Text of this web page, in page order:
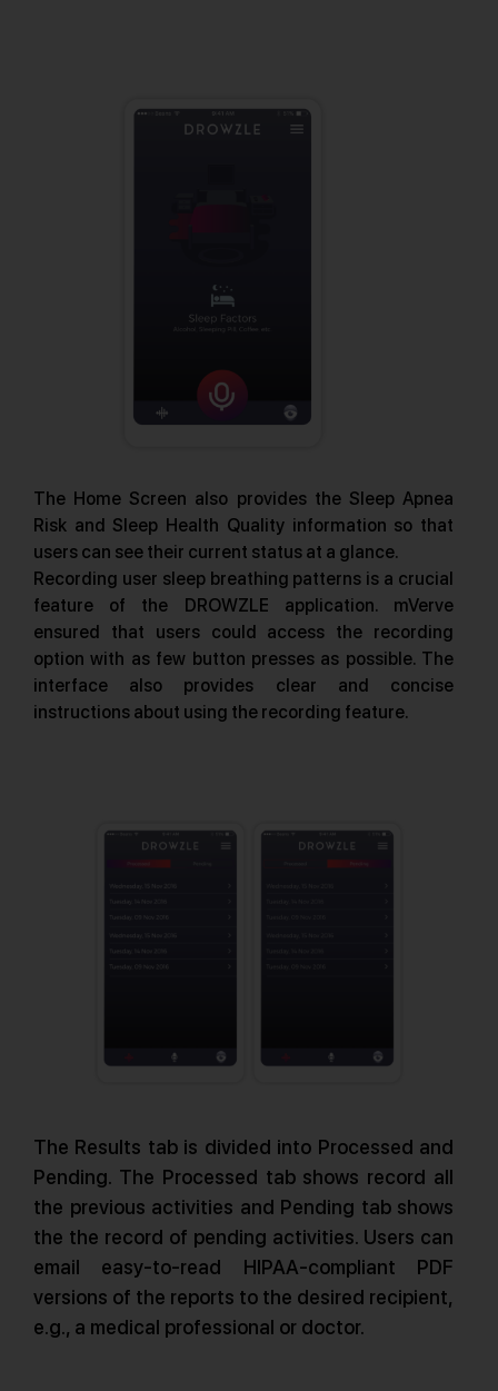
The Home Screen also provides the Sleep Apnea
Risk and Sleep Health Quality information so that
users can see their current status at a glance.
Recording user sleep breathing patterns is a crucial
feature of the DROWZLE application. mVerve
ensured that users could access the recording
option with as few button presses as possible. The
interface also provides clear and concise
instructions about using the recording feature.
The Results tab is divided into Processed and
Pending. The Processed tab shows record all
the previous activities and Pending tab shows
the the record of pending activities. Users can
email easy-to-read HIPAA-compliant PDF
versions of the reports to the desired recipient,
e.g., a medical professional or doctor.